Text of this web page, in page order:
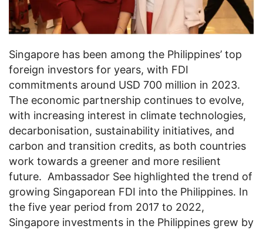
Singapore has been among the Philippines’ top
foreign investors for years, with FDI
commitments around USD 700 million in 2023.
The economic partnership continues to evolve,
with increasing interest in climate technologies,
decarbonisation, sustainability initiatives, and
carbon and transition credits, as both countries
work towards a greener and more resilient
future. Ambassador See highlighted the trend of
growing Singaporean FDI into the Philippines. In
the five year period from 2017 to 2022,
Singapore investments in the Philippines grew by